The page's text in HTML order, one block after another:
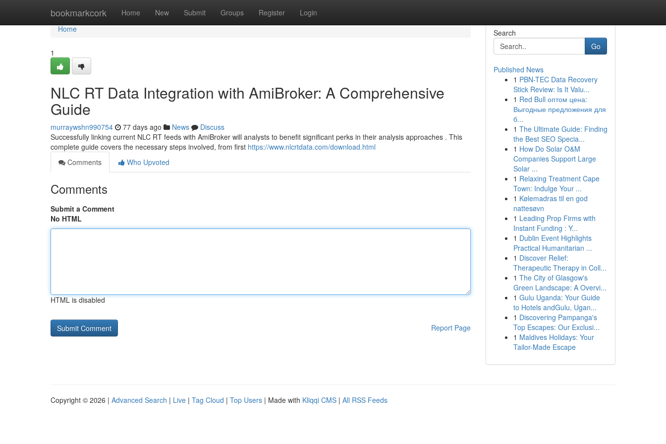
bookmarkcork Home New Submit Groups Register Login
Home
Home
1
NLC RT Data Integration with AmiBroker: A Comprehensive
Guide
murraywshn990754 77 days ago News
Discuss
Successfully linking current NLC RT feeds with AmiBroker will analysts to benefit significant perks in their analysis approaches . This
complete guide covers the necessary steps involved, from first https://www.nlcrtdata.com/download.html
Comments
Who Upvoted
Comments
Submit a Comment
No HTML
HTML is disabled
Report Page
Search
Go
Published News
1 PBN-TEC Data Recovery
Stick Review: Is It Valu...
1 Red Bull оптом цена:
Выгодные предложения для
б...
1 The Ultimate Guide: Finding
the Best SEO Specia...
1 How Do Solar O&M
Companies Support Large
Solar ...
1 Relaxing Treatment Cape
Town: Indulge Your ...
1 Kølemadras til en god
nattesøvn
1 Leading Prop Firms with
Instant Funding : Y...
1 Dublin Event Highlights
Practical Humanitarian ...
1 Discover Relief:
Therapeutic Therapy in Coll...
1 The City of Glasgow's
Green Landscape: A Overvi...
1 Gulu Uganda: Your Guide
to Hotels andGulu, Ugan...
1 Discovering Pampanga's
Top Escapes: Our Exclusi...
1 Maldives Holidays: Your
Tailor-Made Escape
Copyright © 2026 | Advanced Search | Live | Tag Cloud | Top Users | Made with Kliqqi CMS | All RSS Feeds